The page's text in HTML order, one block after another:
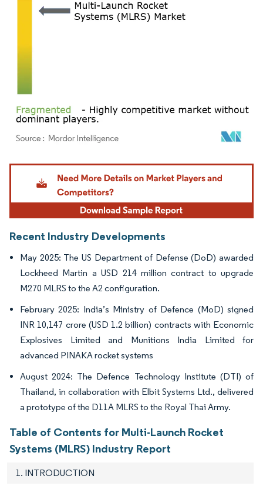
Image © Mordor Intelligence. Reuse requires attribution under CC BY 4.0.
Recent Industry Developments
May 2025: The US Department of Defense (DoD) awarded
Lockheed Martin a USD 214 million contract to upgrade
M270 MLRS to the A2 configuration.
February 2025: India’s Ministry of Defence (MoD) signed
INR 10,147 crore (USD 1.2 billion) contracts with Economic
Explosives Limited and Munitions India Limited for
advanced PINAKA rocket systems
August 2024: The Defence Technology Institute (DTI) of
Thailand, in collaboration with Elbit Systems Ltd., delivered
a prototype of the D11A MLRS to the Royal Thai Army.
Table of Contents for Multi-Launch Rocket
Systems (MLRS) Industry Report
1. INTRODUCTION